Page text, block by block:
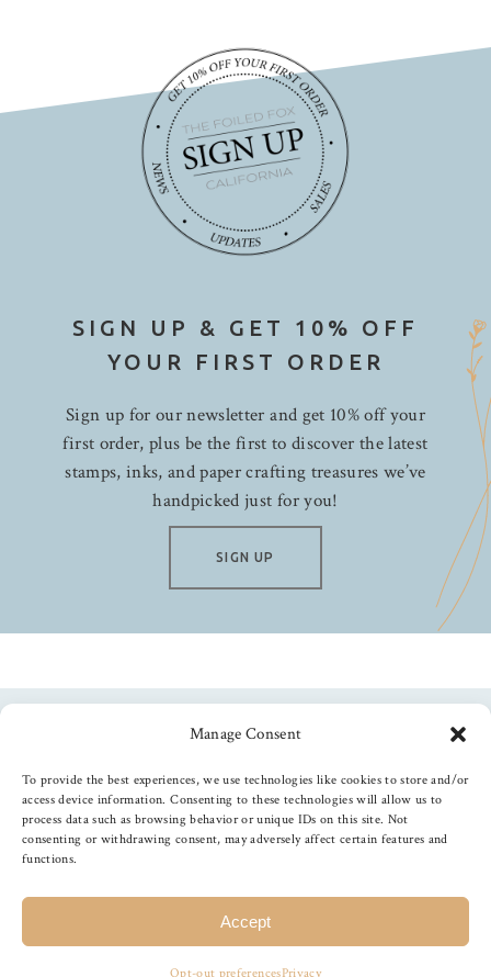
Manage Consent
To provide the best experiences, we use technologies like cookies to store and/or
access device information. Consenting to these technologies will allow us to
process data such as browsing behavior or unique IDs on this site. Not
consenting or withdrawing consent, may adversely affect certain features and
functions.
Accept
Opt-out preferencesPrivacy
SIGN UP & GET 10% OFF
YOUR FIRST ORDER
Sign up for our newsletter and get 10% off your
first order, plus be the first to discover the latest
stamps, inks, and paper crafting treasures we’ve
handpicked just for you!
SIGN UP
Follow us
The Foiled Fox, All Rights Reserved